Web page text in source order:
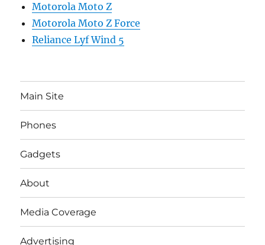
Motorola Moto Z
Motorola Moto Z Force
Reliance Lyf Wind 5
Main Site
Phones
Gadgets
About
Media Coverage
Advertising